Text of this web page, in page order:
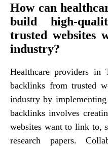
How can
build high-
trusted websites
industry?
Healthcare providers in
backlinks from trusted
industry by
backlinks involves
websites want to link to,
research papers.